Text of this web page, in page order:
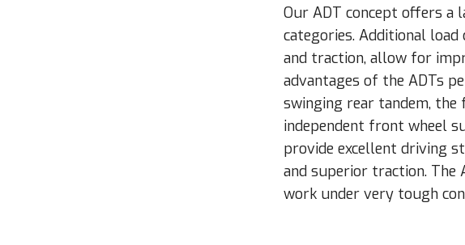
Our ADT concept offers a
categories. Additional
and traction, allow for
advantages of the ADTs
swinging rear tandem,
independent front wheel
provide excellent driving
and superior traction. The
work under very tough